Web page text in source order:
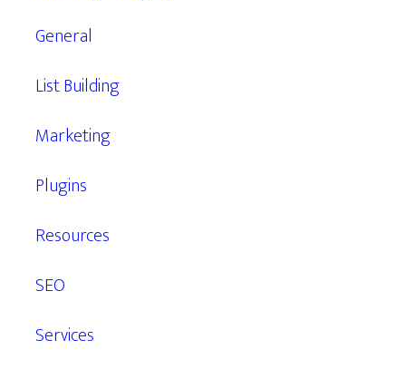
General
List Building
Marketing
Plugins
Resources
SEO
Services